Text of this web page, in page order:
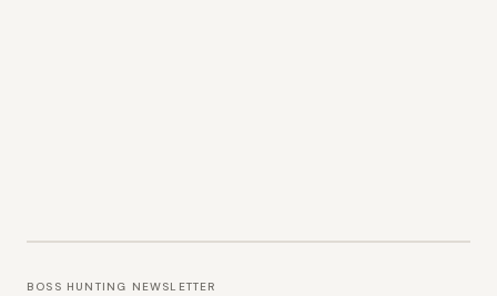
BOSS HUNTING NEWSLETTER